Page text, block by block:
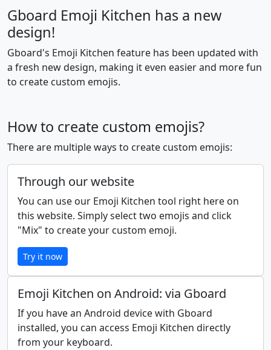
🤘 🤙 👈
🖕
👇 ☝️ 👍
✊
👊
🤛 🤜
🤲
🤝 🙏 ✍️ 💅
💪
🦾 🦿 🦵 🦶
👂
🦻
👃 🧠 🫀 🫁
🦷
🦴
👀
👶 🧒 👦 👧
👱
👨 🧔 👨‍🦰 👨‍🦱
👨‍🦳
Gboard Emoji Kitchen has a new
design!
Gboard's Emoji Kitchen feature has been updated with
a fresh new design, making it even easier and more fun
to create custom emojis.
How to create custom emojis?
There are multiple ways to create custom emojis:
Through our website
You can use our Emoji Kitchen tool right here on
this website. Simply select two emojis and click
"Mix" to create your custom emoji.
Try it now
Emoji Kitchen on Android: via Gboard
If you have an Android device with Gboard
installed, you can access Emoji Kitchen directly
from your keyboard.